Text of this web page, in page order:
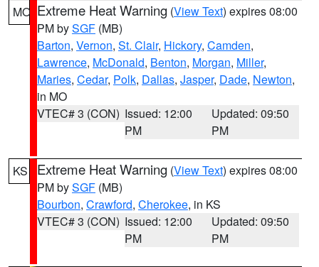
MO Extreme Heat Warning (View Text) expires 08:00
PM bySGF (MB)
Barton, Vernon, St. Clair, Hickory, Camden,
Lawrence, McDonald, Benton, Morgan, Miller,
Maries, Cedar, Polk, Dallas, Jasper, Dade, Newton,
in MO
VTEC# 3 (CON) Issued: 12:00
PM
Updated: 09:50
PM
KS Extreme Heat Warning (View Text) expires 08:00
PM bySGF (MB)
Bourbon, Crawford, Cherokee, in KS
VTEC# 3 (CON) Issued: 12:00
PM
Updated: 09:50
PM